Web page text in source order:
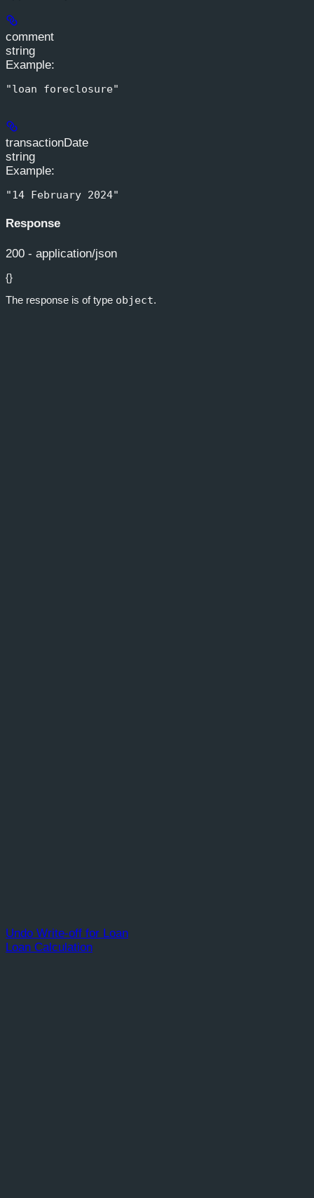
comment
string
Example:
"loan foreclosure"
transactionDate
string
Example:
"14 February 2024"
Response
200 - application/json
{}
The response is of type object.
Undo Write-off for Loan
Loan Calculation